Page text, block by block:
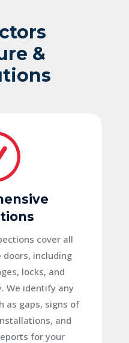
&
cover all
including
locks, and
We identify any
as gaps, signs of
and
for your